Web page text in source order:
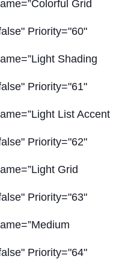
Grid
Priority="60"
Shading
Priority="61"
List Accent
Priority="62"
Grid
Priority="63"
Priority="64"